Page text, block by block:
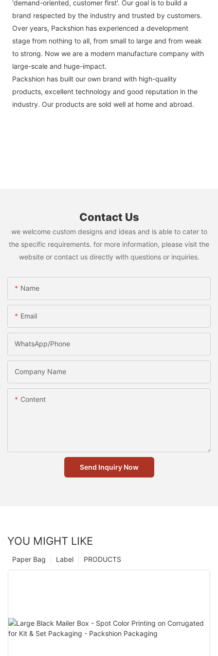
'demand-oriented, customer first'. Our goal is to build a
brand respected by the industry and trusted by customers.
Over years, Packshion has experienced a development
stage from nothing to all, from small to large and from weak
to strong. Now we are a modern manufacture company with
large-scale and huge-impact.
Packshion has built our own brand with high-quality
products, excellent technology and good reputation in the
industry. Our products are sold well at home and abroad.
Contact Us
we welcome custom designs and ideas and is able to cater to
the specific requirements. for more information, please visit the
website or contact us directly with questions or inquiries.
Name
Email
WhatsApp/Phone
Company Name
Content
Send Inquiry Now
YOU MIGHT LIKE
PRODUCTS
Label
Paper Bag